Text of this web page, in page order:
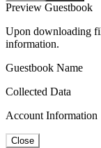
Preview Guestbook
Upon downloading
information.
Guestbook Name
Collected Data
Account Information
Close